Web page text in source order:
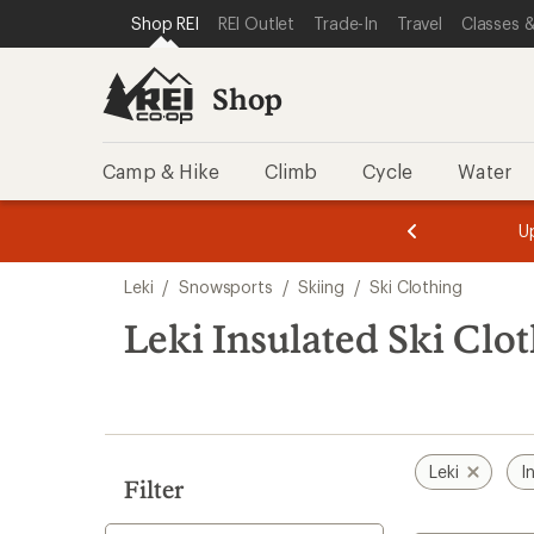
REI ACCESSIBILITY STATEMENT
SKIP TO MAIN CONTENT
SKIP TO SHOP REI CATEGORIES
Shop REI REI Outlet Trade-In Travel Classes
Shop
Camp & Hike Climb Cycle Water
of
3.
of
3.
search
results
Leki / Snowsports / Skiing / Ski Clothing
Leki Insulated Ski
Filter
Leki